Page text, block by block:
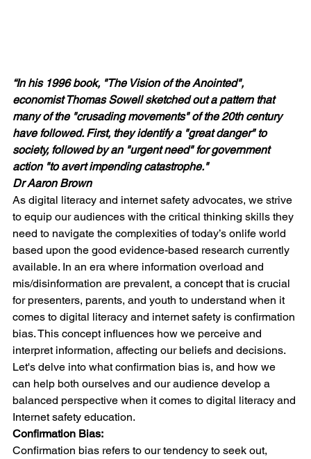
“In his 1996 book, "The Vision of the Anointed",
economist Thomas Sowell sketched out a pattern that
many of the "crusading movements" of the 20th century
have followed. First, they identify a "great danger" to
society, followed by an "urgent need" for government
action "to avert impending catastrophe."
Dr Aaron Brown
As digital literacy and internet safety advocates, we strive
to equip our audiences with the critical thinking skills they
need to navigate the complexities of today’s onlife world
based upon the good evidence-based research currently
available. In an era where information overload and
mis/disinformation are prevalent, a concept that is crucial
for presenters, parents, and youth to understand when it
comes to digital literacy and internet safety is confirmation
bias. This concept influences how we perceive and
interpret information, affecting our beliefs and decisions.
Let's delve into what confirmation bias is, and how we
can help both ourselves and our audience develop a
balanced perspective when it comes to digital literacy and
Internet safety education.
Confirmation Bias:
Confirmation bias refers to our tendency to seek out,